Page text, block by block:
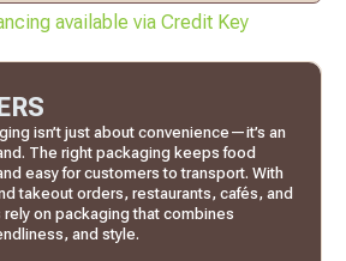
available via Credit Key
isn’t just about convenience—it’s an
The right packaging keeps food
easy for customers to transport. With
takeout orders, restaurants, cafés, and
on packaging that combines
and style.